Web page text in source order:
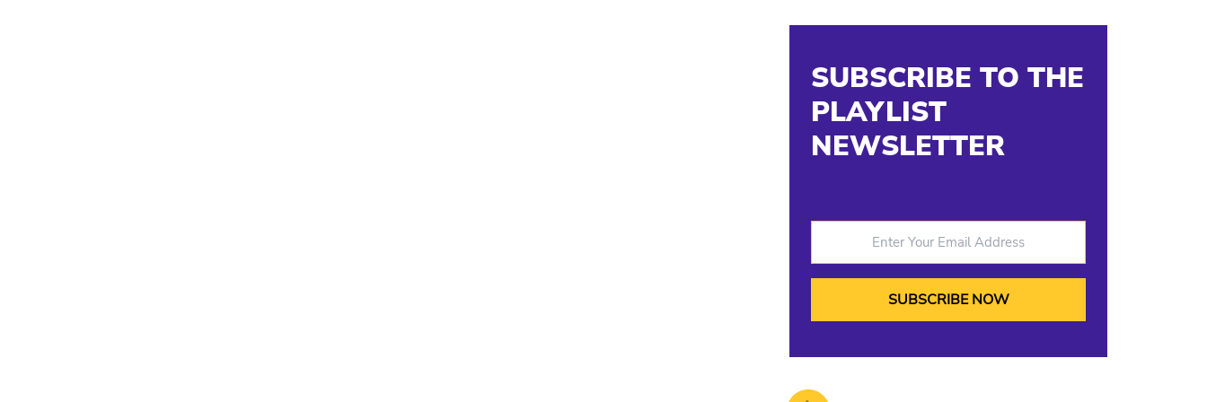
SUBSCRIBE TO THE
PLAYLIST
NEWSLETTER